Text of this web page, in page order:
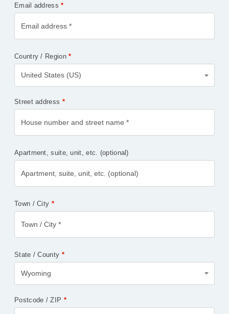
Email address*
Country / Region*
United States (US)
Street address *
Apartment, suite, unit, etc. (optional)
Town / City *
State / County *
Wyoming
Postcode / ZIP *